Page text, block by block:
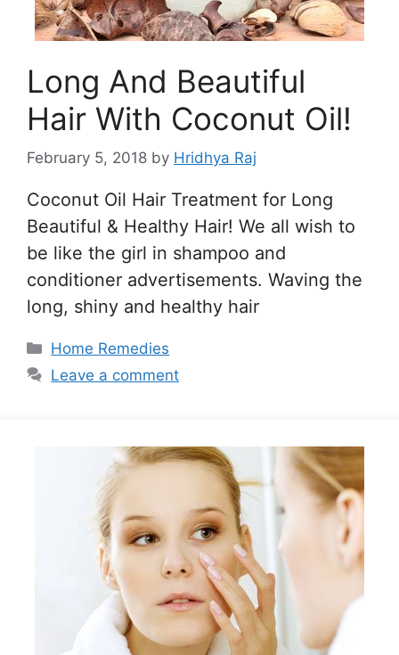
Long And Beautiful
Hair With Coconut Oil!
February 5, 2018 by Hridhya Raj
Coconut Oil Hair Treatment for Long
Beautiful & Healthy Hair! We all wish to
be like the girl in shampoo and
conditioner advertisements. Waving the
long, shiny and healthy hair
Categories
Home Remedies
Leave a comment